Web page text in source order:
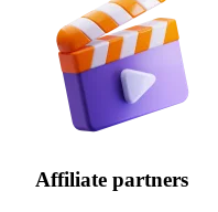
Affiliate partners